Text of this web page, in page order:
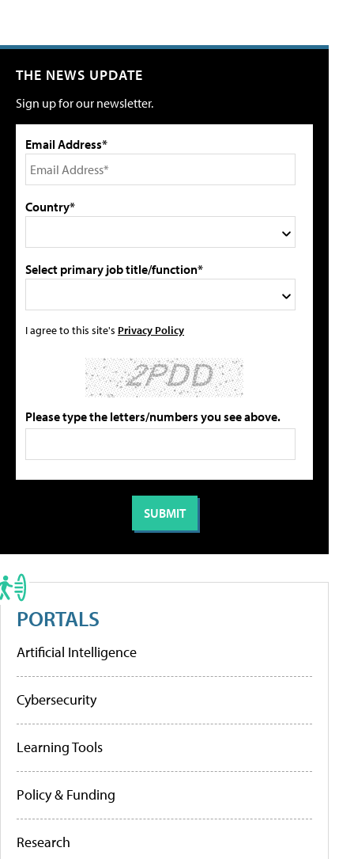
THE NEWS UPDATE
Sign up for our newsletter.
Email Address*
Country*
Select primary job title/function*
I agree to this site's Privacy Policy
Please type the letters/numbers you see above.
PORTALS
Artificial Intelligence
Cybersecurity
Learning Tools
Policy & Funding
Research